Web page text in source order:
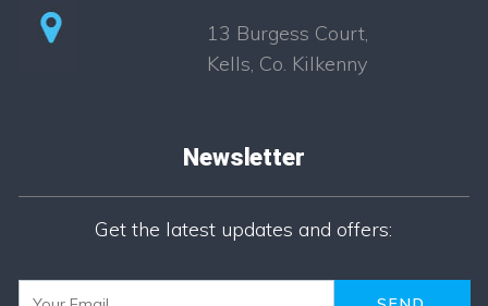
13 Burgess Court,
Kells, Co. Kilkenny
Newsletter
Newsletter
Get the latest updates and offers: